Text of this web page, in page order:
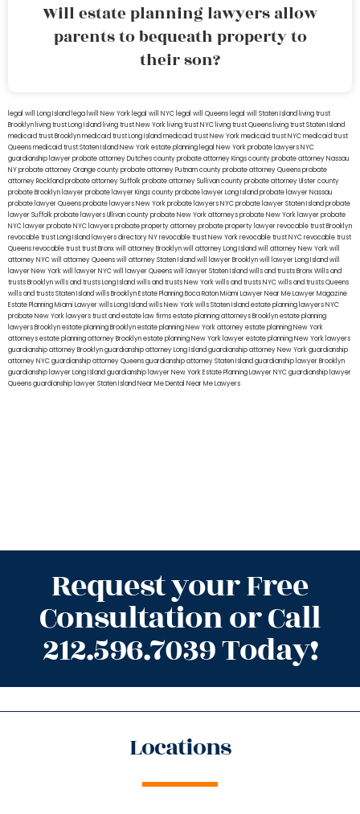
Will estate planning lawyers allow
parents to bequeath property to
their son?
legal will Long Island lega lwill New York legal will NYC legal will Queens legal will Staten Island living trust
Brooklyn living trust Long Island living trust New York living trust NYC living trust Queens living trust Staten Island
medicaid trust Brooklynmedicaid trust Long Islandmedicaid trust New Yorkmedicaid trust NYCmedicaid trust
Queensmedicaid trust Staten IslandNew York estate planning legal New York probate lawyersNYC
guardianship lawyerprobate attorney Dutches countyprobate attorney Kings countyprobate attorney Nassau
NYprobate attorney Orange countyprobate attorney Putnam countyprobate attorney Queensprobate
attorney Rocklandprobate attorney Suffolkprobate attorney Sullivan countyprobate attorney Ulster county
probate Brooklyn lawyerprobate lawyer Kings countyprobate lawyer Long Islandprobate lawyer Nassau
probate lawyer Queensprobate lawyers New Yorkprobate lawyers NYCprobate lawyer Staten Islandprobate
lawyer Suffolkprobate lawyers Ullivan countyprobate New York attorneysprobate New York lawyerprobate
NYC lawyerprobate NYC lawyersprobate property attorneyprobate property lawyerrevocable trust Brooklyn
revocable trust Long Island lawyers directory NYrevocable trust New Yorkrevocable trust NYCrevocable trust
Queensrevocable trusttrust Bronxwill attorney Brooklynwill attorney Long Islandwill attorney New Yorkwill
attorney NYCwill attorney Queenswill attorney Staten Islandwill lawyer Brooklynwill lawyer Long Islandwill
lawyer New Yorkwill lawyer NYCwill lawyer Queenswill lawyer Staten Islandwills and trusts BronxWills and
trusts Brooklynwills and trusts Long Islandwills and trusts New Yorkwills and trusts NYCwills and trusts Queens
wills and trusts Staten Islandwills BrooklynEstate Planning Boca RatonMiami Lawyer Near MeLawyer Magazine
Estate Planning Miami Lawyerwills Long Islandwills New Yorkwills Staten Islandestate planning lawyers NYC
probate New York lawyerstrust and estate law firmsestate planning attorneys Brooklynestate planning
lawyers Brooklynestate planning Brooklynestate planning New York attorneyestate planning New York
attorneysestate planning attorney Brooklynestate planning New York lawyerestate planning New York lawyers
guardianship attorney Brooklynguardianship attorney Long Islandguardianship attorney New Yorkguardianship
attorney NYCguardianship attorney Queensguardianship attorney Staten Islandguardianship lawyer Brooklyn
guardianship lawyer Long Islandguardianship lawyer New YorkEstate Planning Lawyer NYCguardianship lawyer
Queensguardianship lawyer Staten IslandNear Me Dental Near Me Lawyers
Request your Free
Consultation or Call
212.596.7039 Today!
Locations